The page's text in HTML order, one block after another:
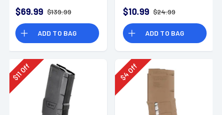
$69.99 $139.99
ADD TO BAG
$10.99 $24.99
ADD TO BAG
$
11
Off
$
4
Off